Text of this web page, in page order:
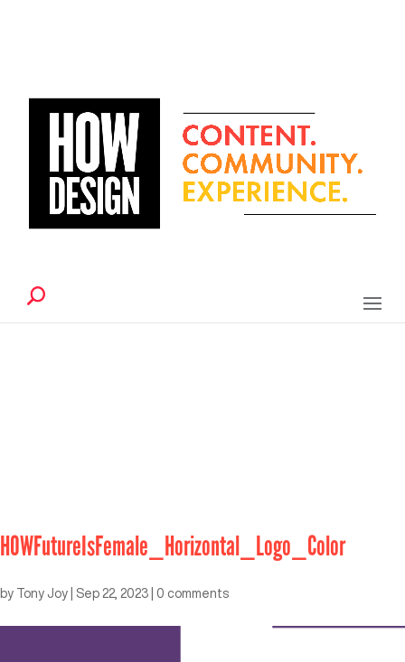
HOWFutureIsFemale_Horizontal_Logo_Color
by Tony Joy Sep 22, 2023 0 comments